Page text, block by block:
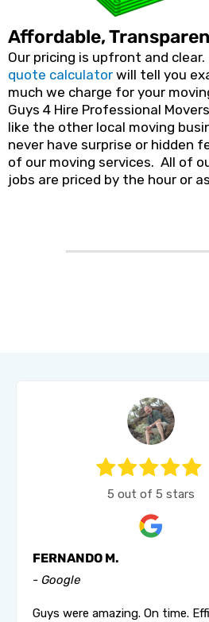
Affordable,
Our pricing is upfront and
quote calculator will tell you
much we charge for your
Guys 4 Hire Professional
like the other local moving
never have surprise or hidden
of our moving services. All of
jobs are priced by the hour or
5 out of 5 stars
FERNANDO M.
- Google
Guys were amazing. On time.